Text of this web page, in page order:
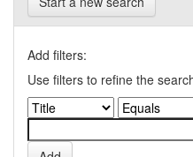
Add filters:
Use filters to refine the